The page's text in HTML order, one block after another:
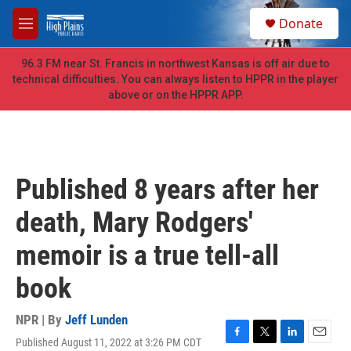
Skip to main content
M
e
n
u
u
Donate
96.3 FM near St. Francis in northwest Kansas is off air due to
technical difficulties. You can always listen to HPPR in the player
above or on the HPPR APP.
Published 8 years after her
death, Mary Rodgers'
memoir is a true tell-all
book
NPR | By Jeff Lunden
Published August 11, 2022 at 3:26 PM CDT